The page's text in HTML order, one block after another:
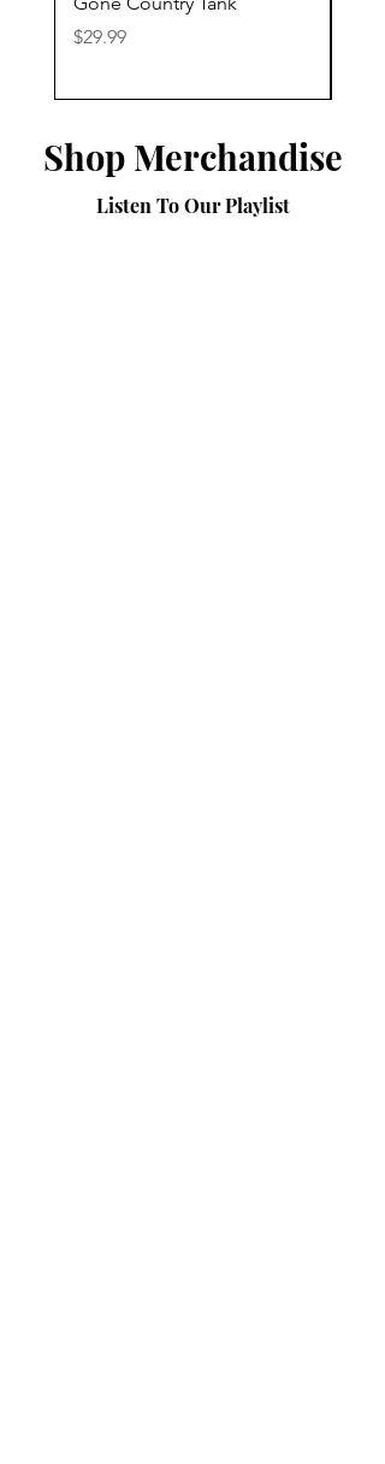
Price
$29.99
Shop Merchandise
Listen To Our Playlist